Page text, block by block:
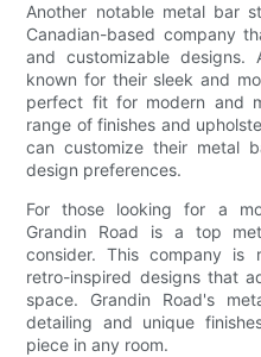
Another notable metal bar
Canadian-based company
and customizable designs.
known for their sleek and
perfect fit for modern and
range of finishes and
can customize their metal
design preferences.
For those looking for a
Grandin Road is a top
consider. This company is
retro-inspired designs that
space. Grandin Road's
detailing and unique
piece in any room.